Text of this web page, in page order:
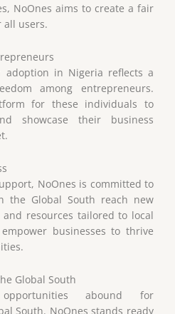
NoOnes aims to create a fair
users.
in Nigeria reflects a
among entrepreneurs.
for these individuals to
showcase their business
NoOnes is committed to
the Global South reach new
resources tailored to local
businesses to thrive
Global South
abound for
South. NoOnes stands ready